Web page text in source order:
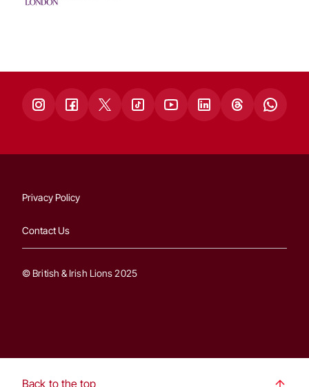
Privacy Policy
Contact Us
© British & Irish Lions 2025
Back to the top